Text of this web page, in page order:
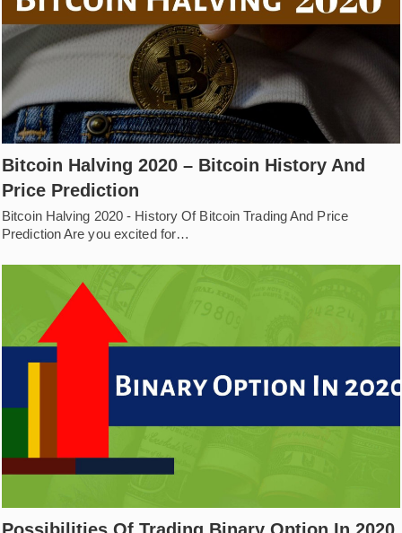
Bitcoin Halving 2020 – Bitcoin History And
Price Prediction
Bitcoin Halving 2020 - History Of Bitcoin Trading And Price
Prediction Are you excited for…